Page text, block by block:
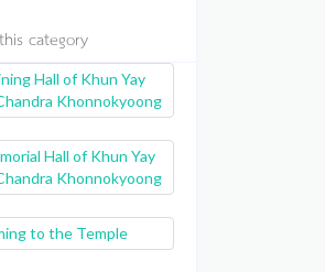
category